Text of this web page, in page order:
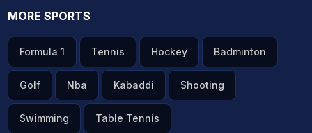
MORE SPORTS
Formula 1 Tennis Hockey Badminton
Golf Nba Kabaddi Shooting
Swimming Table Tennis